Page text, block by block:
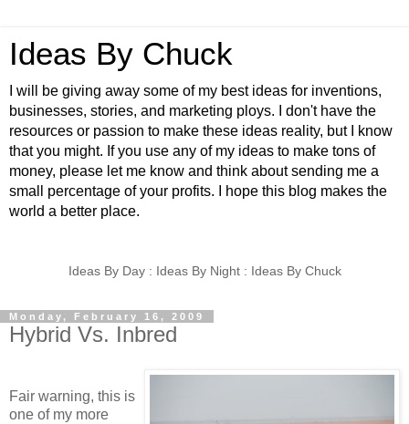
Ideas By Chuck
I will be giving away some of my best ideas for inventions,
businesses, stories, and marketing ploys. I don't have the
resources or passion to make these ideas reality, but I know
that you might. If you use any of my ideas to make tons of
money, please let me know and think about sending me a
small percentage of your profits. I hope this blog makes the
world a better place.
Ideas By Day : Ideas By Night : Ideas By Chuck
Monday, February 16, 2009
Hybrid Vs. Inbred
Fair warning, this is
one of my more